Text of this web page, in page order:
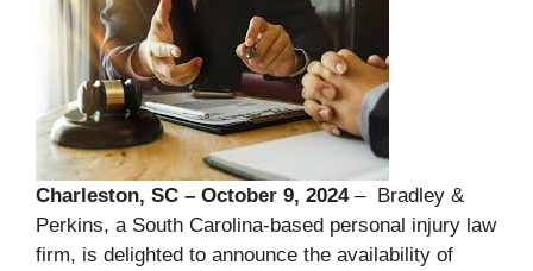
Charleston, SC – October 9, 2024– Bradley &
Perkins, a South Carolina-based personal injury law
firm, is delighted to announce the availability of